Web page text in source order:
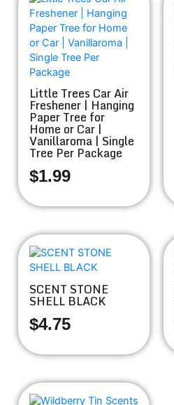
Little Trees Car Air
Freshener | Hanging
Paper Tree for
Home or Car |
Vanillaroma | Single
Tree Per Package
$1.99
SCENT STONE
SHELL BLACK
$4.75